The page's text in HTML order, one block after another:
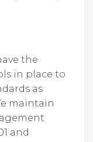
the
in place to
as
maintain
and